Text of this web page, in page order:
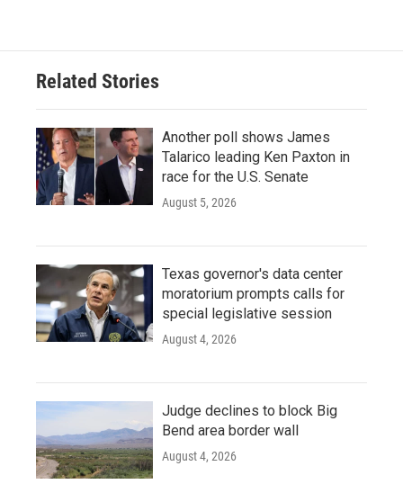
Related Stories
Another poll shows James
Talarico leading Ken Paxton in
race for the U.S. Senate
August 5, 2026
Texas governor's data center
moratorium prompts calls for
special legislative session
August 4, 2026
Judge declines to block Big
Bend area border wall
August 4, 2026